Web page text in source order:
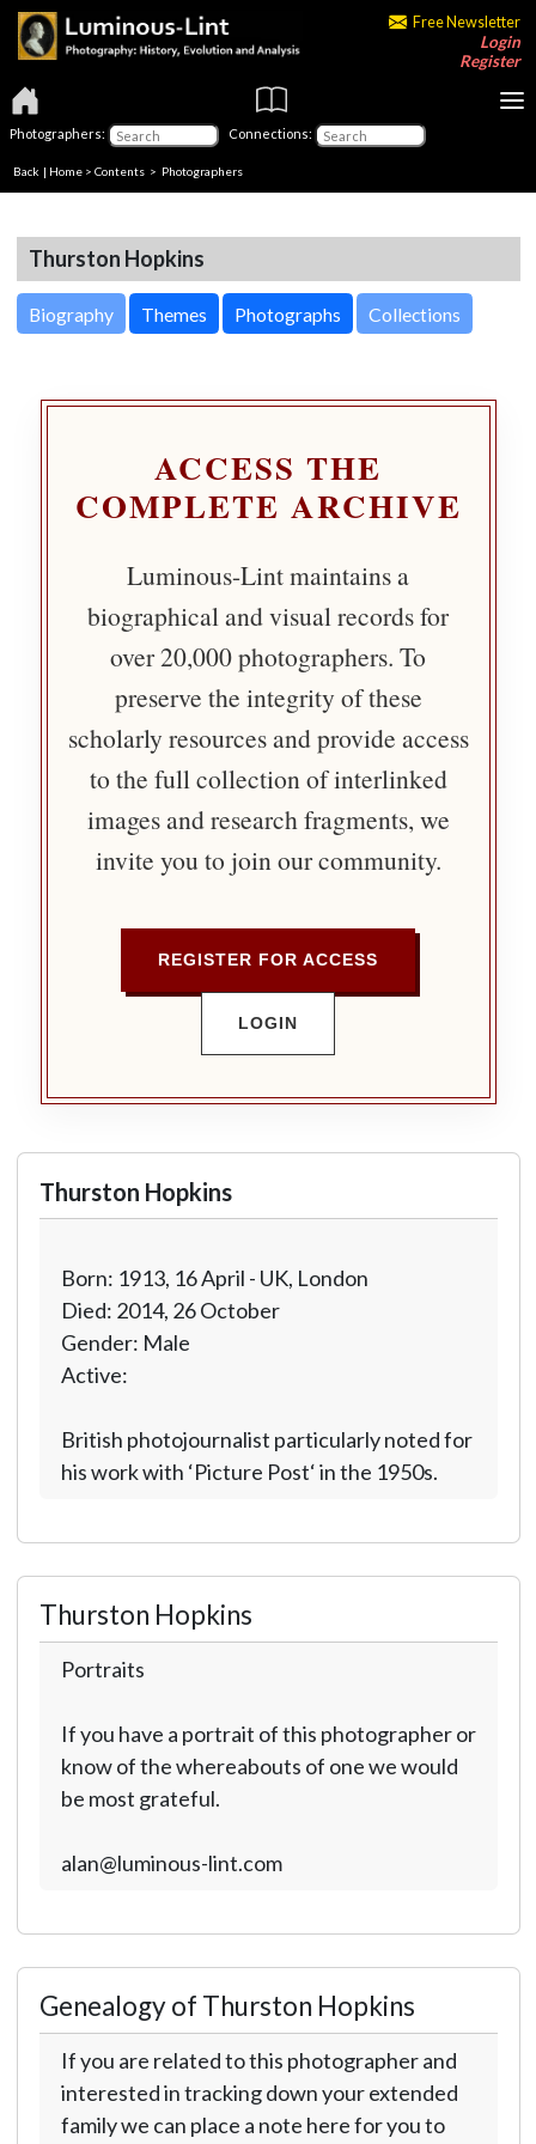
Free Newsletter
Login
Register
Photographers: Connections:
Back | Home > Contents > Photographers
Thurston Hopkins
Biography Themes Photographs Collections
ACCESS THE
COMPLETE ARCHIVE
Luminous-Lint maintains a
biographical and visual records for
over 20,000 photographers. To
preserve the integrity of these
scholarly resources and provide access
to the full collection of interlinked
images and research fragments, we
invite you to join our community.
REGISTER FOR ACCESS
LOGIN
Thurston Hopkins
Born: 1913, 16 April - UK, London
Died: 2014, 26 October
Gender: Male
Active:
British photojournalist particularly noted for
his work with ‘Picture Post‘ in the 1950s.
Thurston Hopkins
Portraits
If you have a portrait of this photographer or
know of the whereabouts of one we would
be most grateful.
alan@luminous-lint.com
Genealogy of Thurston Hopkins
If you are related to this photographer and
interested in tracking down your extended
family we can place a note here for you to